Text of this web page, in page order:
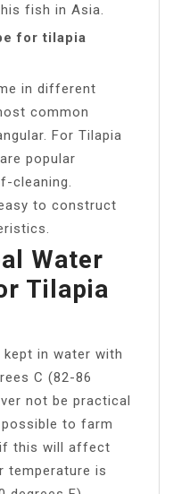
fish in Asia.
for tilapia
in different
common
For Tilapia
popular
cleaning.
to construct
Water
Tilapia
in water with
C (82-86
not be practical
to farm
this will affect
temperature is